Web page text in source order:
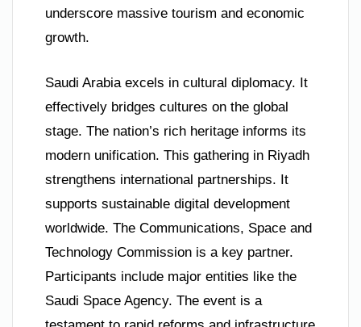
underscore massive tourism and economic
growth.
Saudi Arabia excels in cultural diplomacy. It
effectively bridges cultures on the global
stage. The nation’s rich heritage informs its
modern unification. This gathering in Riyadh
strengthens international partnerships. It
supports sustainable digital development
worldwide. The Communications, Space and
Technology Commission is a key partner.
Participants include major entities like the
Saudi Space Agency. The event is a